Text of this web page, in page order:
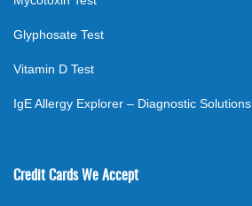
Glyphosate Test
Vitamin D Test
IgE Allergy Explorer – Diagnostic Solutions
Credit Cards We Accept